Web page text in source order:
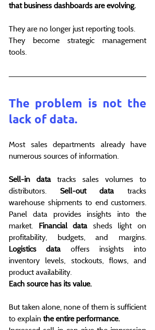
that business dashboards are evolving.
They are no longer just reporting tools.
They become strategic management
tools.
The problem is not the
lack of data.
Most sales departments already have
numerous sources of information.
Sell-in data tracks sales volumes to
distributors. Sell-out data tracks
warehouse shipments to end customers.
Panel data provides insights into the
market. Financial data sheds light on
Logistics data offers insights into
inventory levels, stockouts, flows, and
product availability.
Each source has its value.
But taken alone, none of them is sufficient
to explain the entire performance.